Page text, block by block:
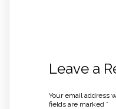
Leave a
Your email address
fields are marked *